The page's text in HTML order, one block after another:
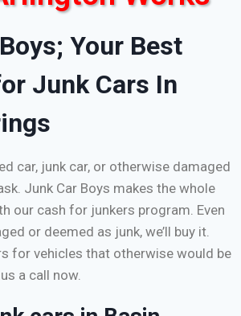
Your Best
Junk Cars In
car, junk car, or otherwise damaged
Junk Car Boys makes the whole
our cash for junkers program. Even
or deemed as junk, we’ll buy it.
for vehicles that otherwise would be
a call now.